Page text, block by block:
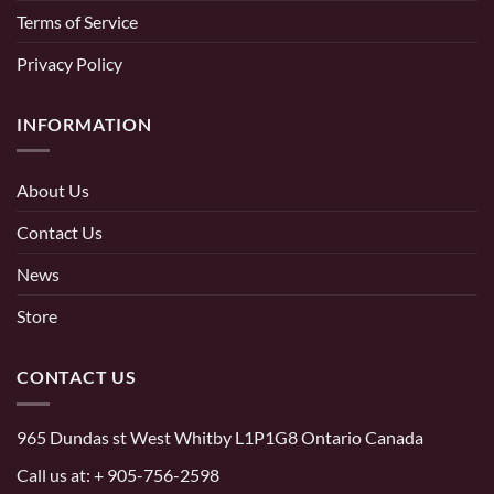
Terms of Service
Privacy Policy
INFORMATION
About Us
Contact Us
News
Store
CONTACT US
965 Dundas st West Whitby L1P1G8 Ontario Canada
Call us at: + 905-756-2598